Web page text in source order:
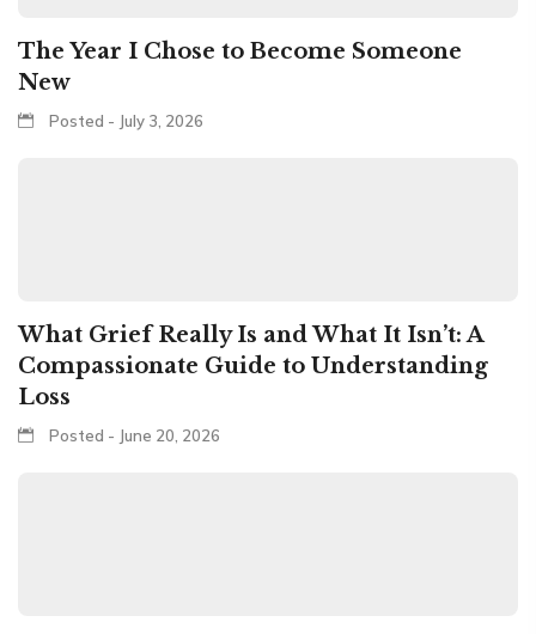
The Year I Chose to Become Someone
New
Posted - July 3, 2026
What Grief Really Is and What It Isn’t: A
Compassionate Guide to Understanding
Loss
Posted - June 20, 2026